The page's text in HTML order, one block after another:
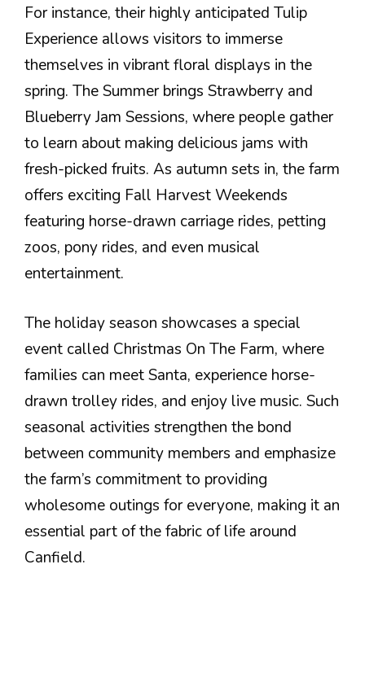
For instance, their highly anticipated Tulip
Experience allows visitors to immerse
themselves in vibrant floral displays in the
spring. The Summer brings Strawberry and
Blueberry Jam Sessions, where people gather
to learn about making delicious jams with
fresh-picked fruits. As autumn sets in, the farm
offers exciting Fall Harvest Weekends
featuring horse-drawn carriage rides, petting
zoos, pony rides, and even musical
entertainment.
The holiday season showcases a special
event called Christmas On The Farm, where
families can meet Santa, experience horse-
drawn trolley rides, and enjoy live music. Such
seasonal activities strengthen the bond
between community members and emphasize
the farm’s commitment to providing
wholesome outings for everyone, making it an
essential part of the fabric of life around
Canfield.